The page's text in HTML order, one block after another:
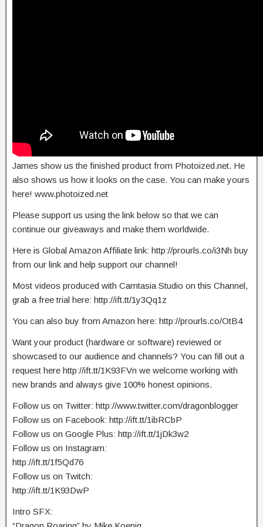
James show us the finished product from Photoized.net. He
also shows us how it looks on the case. You can make yours
here! www.photoized.net
Please support us using the link below so that we can
continue our giveaways and make them worldwide.
Here is Global Amazon Affiliate link: http://prourls.co/i3Nh buy
from our link and help support our channel!
Most videos produced with Camtasia Studio on this Channel,
grab a free trial here: http://ift.tt/1y3Qq1z
You can also buy from Amazon here: http://prourls.co/OtB4
Want your product (hardware or software) reviewed or
showcased to our audience and channels? You can fill out a
request here http://ift.tt/1K93FVn we welcome working with
new brands and always give 100% honest opinions.
Follow us on Twitter: http://www.twitter.com/dragonblogger
Follow us on Facebook: http://ift.tt/1ibRCbP
Follow us on Google Plus: http://ift.tt/1jDk3w2
Follow us on Instagram:
http://ift.tt/1f5Qd76
Follow us on Twitch:
http://ift.tt/1K93DwP
Intro SFX: